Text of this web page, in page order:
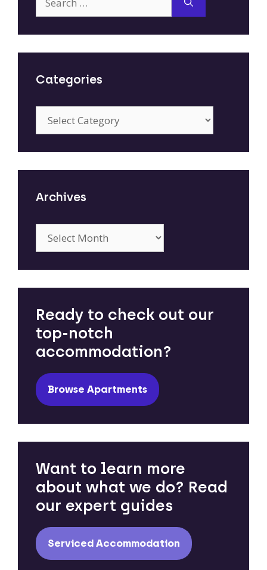
for:
Categories
Archives
Ready to check out our
top-notch
accommodation?
Browse Apartments
Want to learn more
about what we do? Read
our expert guides
Serviced Accommodation